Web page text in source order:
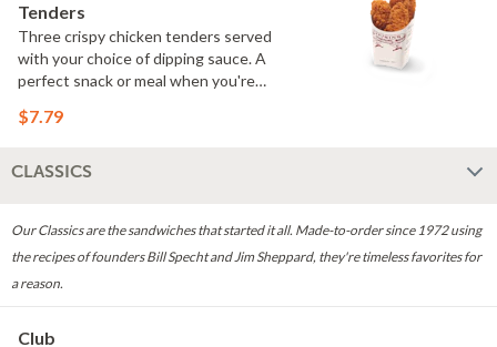
Tenders
Three crispy chicken tenders served
with your choice of dipping sauce. A
perfect snack or meal when you're
$7.79
CLASSICS
Our Classics are the sandwiches that started it all. Made-to-order since 1972 using
the recipes of founders Bill Specht and Jim Sheppard, they're timeless favorites for
a reason.
Club